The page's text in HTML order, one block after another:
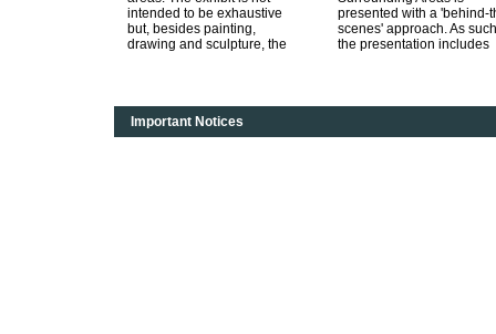
intended to be exhaustive
but, besides painting,
drawing and sculpture, the
presented with a 'behind-
scenes' approach. As
the presentation includes
Important Notices